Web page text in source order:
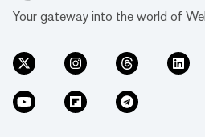
Your gateway into the world of